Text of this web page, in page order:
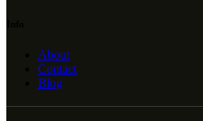
About
Contact
Blog